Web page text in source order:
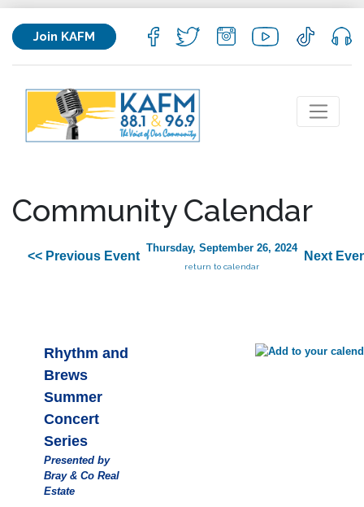
Join KAFM
Community Calendar
<< Previous Event
Thursday, September 26, 2024
return to calendar
Next
Rhythm and
Brews
Summer
Concert
Series
Presented by
Bray & Co Real
Estate